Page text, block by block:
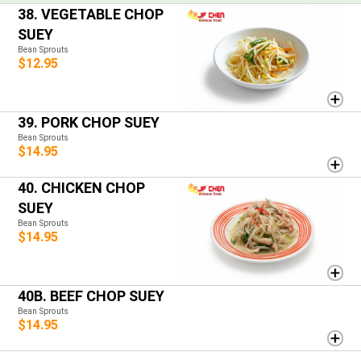
38. VEGETABLE CHOP
SUEY
Bean Sprouts
$12.95
39. PORK CHOP SUEY
Bean Sprouts
$14.95
40. CHICKEN CHOP
SUEY
Bean Sprouts
$14.95
40B. BEEF CHOP SUEY
Bean Sprouts
$14.95